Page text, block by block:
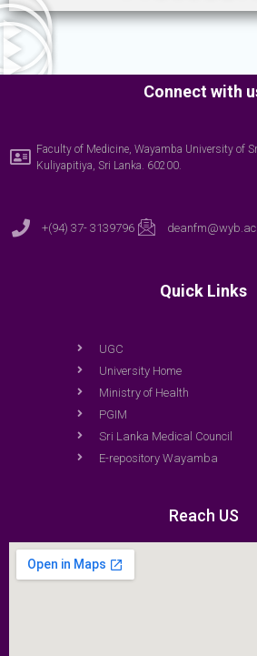
Connect with
Faculty of Medicine, Wayamba University of
Kuliyapitiya, Sri Lanka. 60200.
+(94) 37- 3139796
Quick Links
UGC
University Home
Ministry of Health
PGIM
Sri Lanka Medical Council
E-repository Wayamba
Reach US